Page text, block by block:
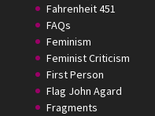
Fahrenheit 451
FAQs
Feminism
Feminist Criticism
First Person
Flag John Agard
Fragments